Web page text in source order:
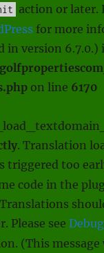
action or later.
for more
in version 6.7.0.)
on line 6170
. Translation
triggered too
code in the
Please see
(This message